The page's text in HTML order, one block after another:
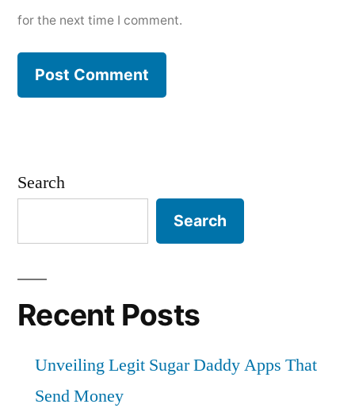
for the next time I comment.
Search
Search
Recent Posts
Unveiling Legit Sugar Daddy Apps That
Send Money